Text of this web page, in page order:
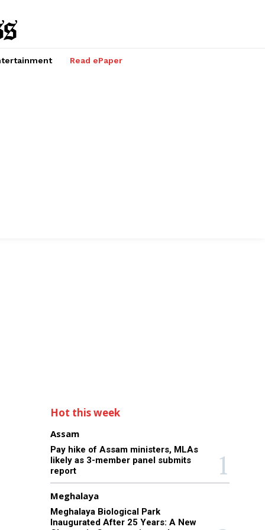
Read ePaper
Hot this week
Assam
Pay hike of Assam ministers, MLAs
likely as 3-member panel submits
report
Meghalaya
Meghalaya Biological Park
Inaugurated After 25 Years: A New